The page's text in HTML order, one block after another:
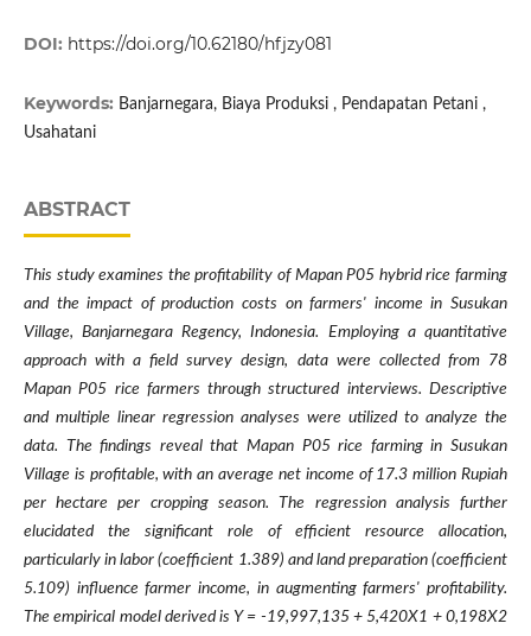
DOI: https://doi.org/10.62180/hfjzy081
Keywords: Banjarnegara, Biaya Produksi , Pendapatan Petani ,
Usahatani
ABSTRACT
This study examines the profitability of Mapan P05 hybrid rice farming
and the impact of production costs on farmers' income in Susukan
Village, Banjarnegara Regency, Indonesia. Employing a quantitative
approach with a field survey design, data were collected from 78
Mapan P05 rice farmers through structured interviews. Descriptive
and multiple linear regression analyses were utilized to analyze the
data. The findings reveal that Mapan P05 rice farming in Susukan
Village is profitable, with an average net income of 17.3 million Rupiah
per hectare per cropping season. The regression analysis further
elucidated the significant role of efficient resource allocation,
particularly in labor (coefficient 1.389) and land preparation (coefficient
5.109) influence farmer income, in augmenting farmers' profitability.
The empirical model derived is Y = -19,997,135 + 5,420X1 + 0,198X2